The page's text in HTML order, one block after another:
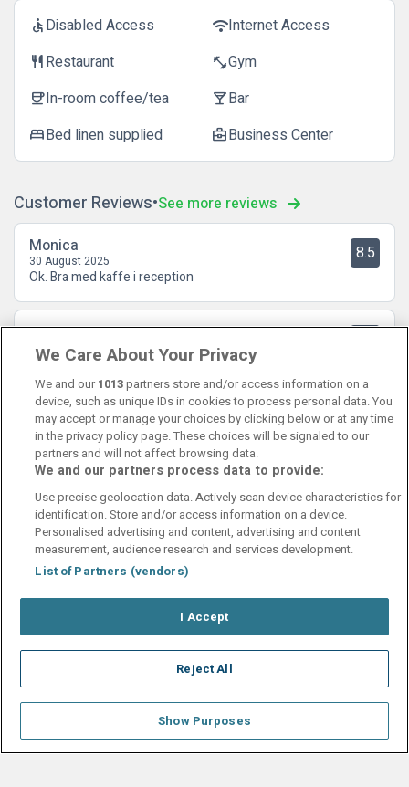
accessibleDisabled Access wifiInternet Access
restaurantRestaurant fitness_centerGym
coffeeIn-room coffee/tea local_barBar
bedBed linen supplied business_centerBusiness Center
Customer Reviews See more reviews
Monica
30 August 2025 8.5
Ok. Bra med kaffe i reception
Stefan
18 August 2025
Utmärkt! Centralt! härliga rum! Underbar personal! Frukosten
var av världsklass! Åker gärna hit igen
Kerstin Ottoson
17 May 2025 9
Rent snyggt rum bra sängar frukost perfekt och framför allt
trevlig och tillmötesgående personal.
Contact UsFAQ'sT&C'sCookies policy
Manage Preferences
Booking Enquiries:info@perfectstay.ie
Accommodation Providers:
hotelsupport@digibreaks.com
We Care About Your Privacy
We and our 1013partners store and/or access information on a
device, such as unique IDs in cookies to process personal data. You
may accept or manage your choices by clicking below or at any time
in the privacy policy page. These choices will be signaled to our
partners and will not affect browsing data.
We and our partners process data to provide:
Use precise geolocation data. Actively scan device characteristics for
identification. Store and/or access information on a device.
Personalised advertising and content, advertising and content
measurement, audience research and services development.
List of Partners (vendors)
I Accept
Reject All
Show Purposes